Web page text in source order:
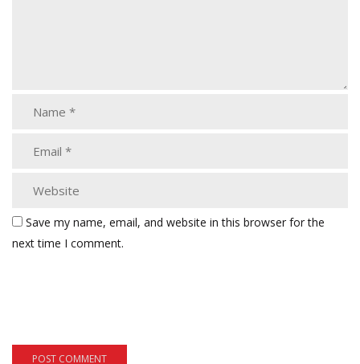
Save my name, email, and website in this browser for the
next time I comment.